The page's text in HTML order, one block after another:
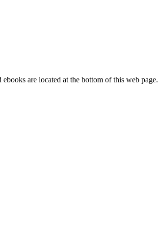
are located at the bottom of this web page.